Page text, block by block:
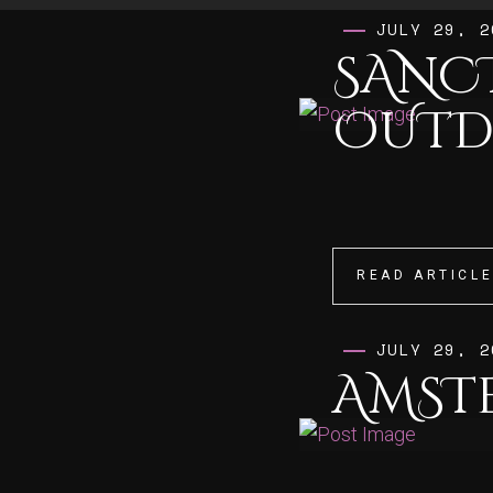
JULY 29,
READ ARTICLE
READ ARTICLE
JULY 29,